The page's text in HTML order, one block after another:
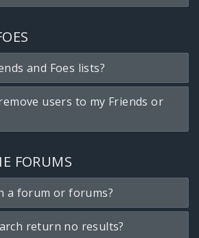
and Foes lists?
users to my Friends or
FORUMS
a forum or forums?
return no results?